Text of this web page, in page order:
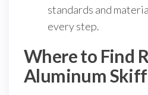
standards and
every step.
Where to Find
Aluminum Skiff